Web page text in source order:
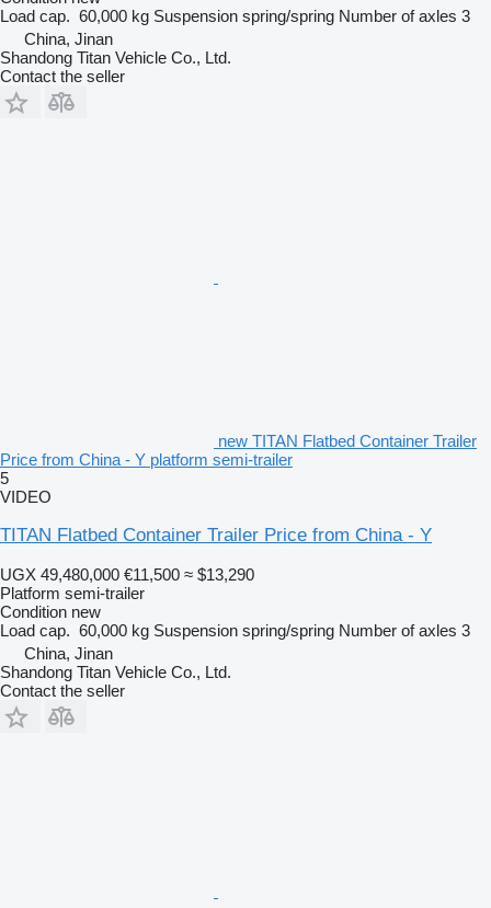
Load cap. 60,000 kg Suspension spring/spring Number of axles 3
China, Jinan
Shandong Titan Vehicle Co., Ltd.
Contact the seller
new TITAN Flatbed Container Trailer
Price from China - Y platform semi-trailer
5
VIDEO
TITAN Flatbed Container Trailer Price from China - Y
UGX 49,480,000 €11,500 ≈ $13,290
Platform semi-trailer
Condition new
Load cap. 60,000 kg Suspension spring/spring Number of axles 3
China, Jinan
Shandong Titan Vehicle Co., Ltd.
Contact the seller